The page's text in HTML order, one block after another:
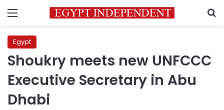
Menu
Egypt
Shoukry meets new UNFCCC
Executive Secretary in Abu
Dhabi